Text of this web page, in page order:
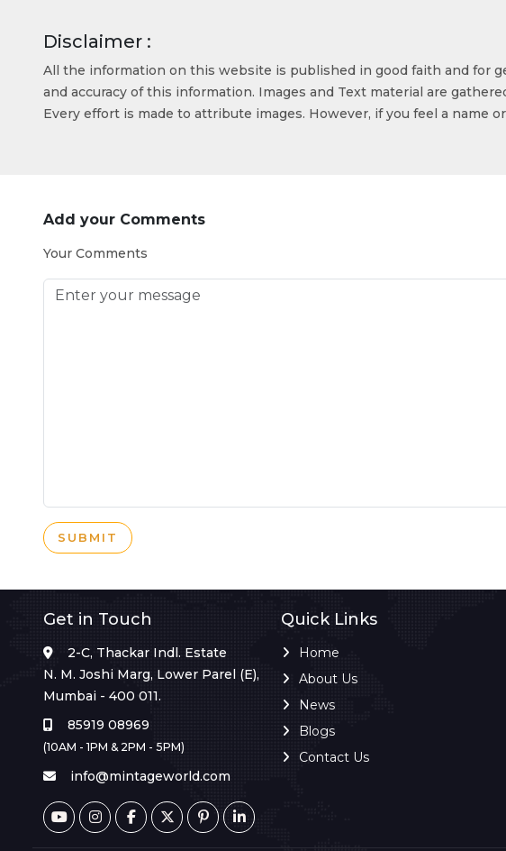
Disclaimer :
All the information on this website is published in good faith and for
and accuracy of this information. Images and Text material are
Every effort is made to attribute images. However, if you feel a name
Add your Comments
Your Comments
SUBMIT
Get in Touch
2-C, Thackar Indl. Estate
N. M. Joshi Marg, Lower Parel (E),
Mumbai - 400 011.
85919 08969
(10AM - 1PM & 2PM - 5PM)
info@mintageworld.com
Quick Links
Home
About Us
News
Blogs
Contact Us